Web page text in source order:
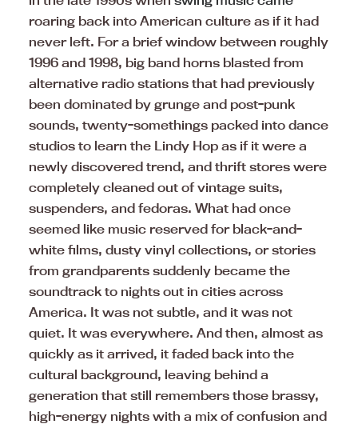
roaring back into American culture as if it had
never left. For a brief window between roughly
1996 and 1998, big band horns blasted from
alternative radio stations that had previously
been dominated by grunge and post-punk
sounds, twenty-somethings packed into dance
studios to learn the Lindy Hop as if it were a
newly discovered trend, and thrift stores were
completely cleaned out of vintage suits,
suspenders, and fedoras. What had once
seemed like music reserved for black-and-
white films, dusty vinyl collections, or stories
from grandparents suddenly became the
soundtrack to nights out in cities across
America. It was not subtle, and it was not
quiet. It was everywhere. And then, almost as
quickly as it arrived, it faded back into the
cultural background, leaving behind a
generation that still remembers those brassy,
high-energy nights with a mix of confusion and